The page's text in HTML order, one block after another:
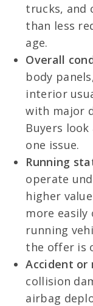
trucks, and
than less
age.
Overall
body
interior
with major
Buyers
one issue.
Running
operate
higher
more easily
running
the offer is
Accident or
collision
airbag